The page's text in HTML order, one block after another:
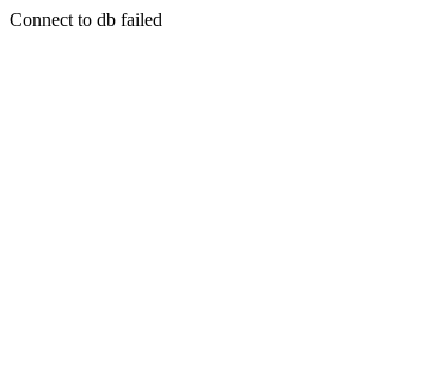
Connect to db failed